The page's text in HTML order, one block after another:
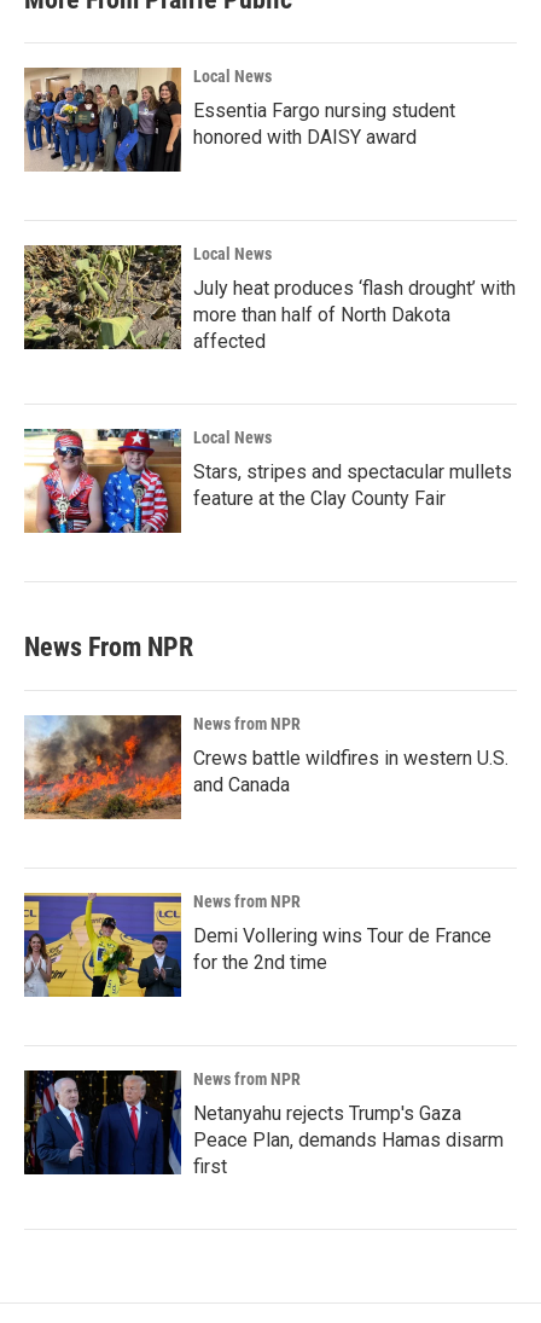
Local News
Essentia Fargo nursing student
honored with DAISY award
Local News
July heat produces ‘flash drought’ with
more than half of North Dakota
affected
Local News
Stars, stripes and spectacular mullets
feature at the Clay County Fair
News From NPR
News from NPR
Crews battle wildfires in western U.S.
and Canada
News from NPR
Demi Vollering wins Tour de France
for the 2nd time
News from NPR
Netanyahu rejects Trump's Gaza
Peace Plan, demands Hamas disarm
first